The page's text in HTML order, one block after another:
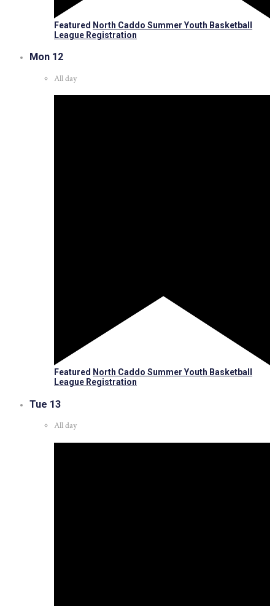
Featured North Caddo Summer Youth Basketball
League Registration
Mon 12
All day
Featured North Caddo Summer Youth Basketball
League Registration
Tue 13
All day